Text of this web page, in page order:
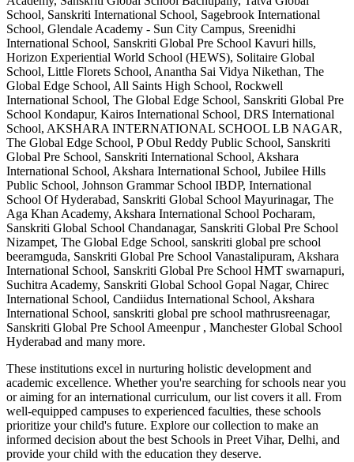
School, Sanskriti International School, Sagebrook International
School, Glendale Academy - Sun City Campus, Sreenidhi
International School, Sanskriti Global Pre School Kavuri hills,
Horizon Experiential World School (HEWS), Solitaire Global
School, Little Florets School, Anantha Sai Vidya Nikethan, The
Global Edge School, All Saints High School, Rockwell
International School, The Global Edge School, Sanskriti Global Pre
School Kondapur, Kairos International School, DRS International
School, AKSHARA INTERNATIONAL SCHOOL LB NAGAR,
The Global Edge School, P Obul Reddy Public School, Sanskriti
Global Pre School, Sanskriti International School, Akshara
International School, Akshara International School, Jubilee Hills
Public School, Johnson Grammar School IBDP, International
School Of Hyderabad, Sanskriti Global School Mayurinagar, The
Aga Khan Academy, Akshara International School Pocharam,
Sanskriti Global School Chandanagar, Sanskriti Global Pre School
Nizampet, The Global Edge School, sanskriti global pre school
beeramguda, Sanskriti Global Pre School Vanastalipuram, Akshara
International School, Sanskriti Global Pre School HMT swarnapuri,
Suchitra Academy, Sanskriti Global School Gopal Nagar, Chirec
International School, Candiidus International School, Akshara
International School, sanskriti global pre school mathrusreenagar,
Sanskriti Global Pre School Ameenpur , Manchester Global School
Hyderabad and many more.
These institutions excel in nurturing holistic development and
academic excellence. Whether you're searching for schools near you
or aiming for an international curriculum, our list covers it all. From
well-equipped campuses to experienced faculties, these schools
prioritize your child's future. Explore our collection to make an
informed decision about the best Schools in Preet Vihar, Delhi, and
provide your child with the education they deserve.